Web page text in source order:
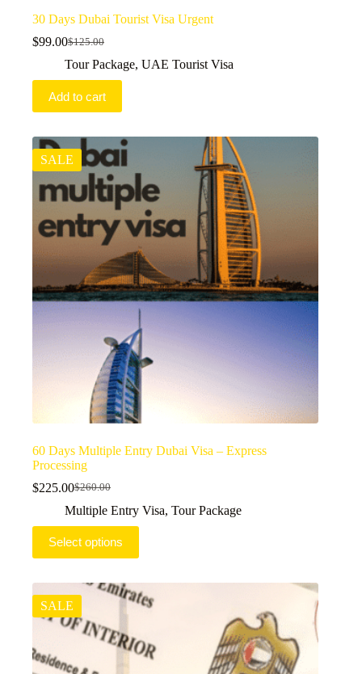
30 Days Dubai Tourist Visa Urgent
$125.00
Original
price
was:
$125.00.
$99.00Current
price
is:
$99.00.
Tour Package, UAE Tourist Visa
Add to cart
SALE
60 Days Multiple Entry Dubai Visa – Express
Processing
$260.00
Original
price
$260.00.
$225.00Current
price
$225.00.
Multiple Entry Visa, Tour Package
Select options
SALE